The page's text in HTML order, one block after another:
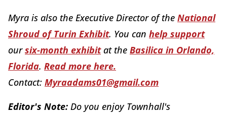
Myra is also the Executive Director of the National
Shroud of Turin Exhibit. You can help support
oursix-month exhibitat the Basilica in Orlando,
Florida. Read more here.
Contact: Myraadams01@gmail.com
Editor's Note: Do you enjoy Townhall's